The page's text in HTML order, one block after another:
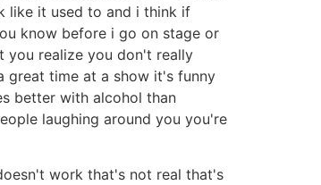
like it used to and i think if
know before i go on stage or
you realize you don't really
great time at a show it's funny
better with alcohol than
laughing around you you're
work that's not real that's